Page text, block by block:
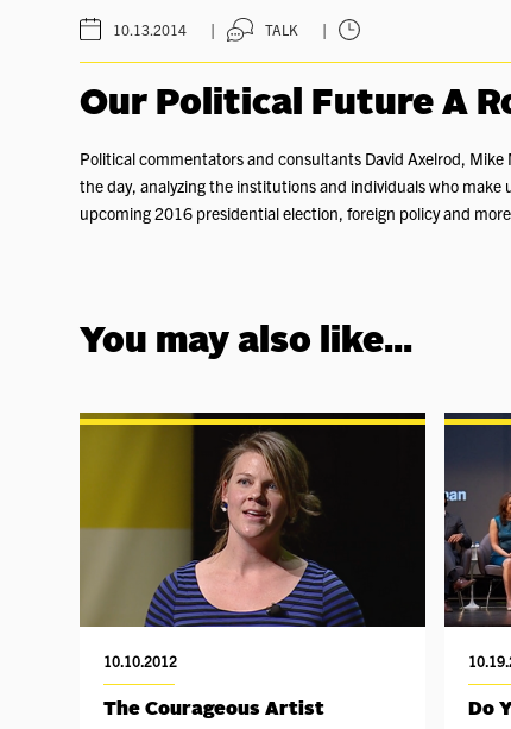
10.13.2014 | TALK |
Our Political Future A
Political commentators and consultants David Axelrod,
the day, analyzing the institutions and individuals who
upcoming 2016 presidential election, foreign policy and
You may also like...
10.10.2012
The Courageous Artist Do